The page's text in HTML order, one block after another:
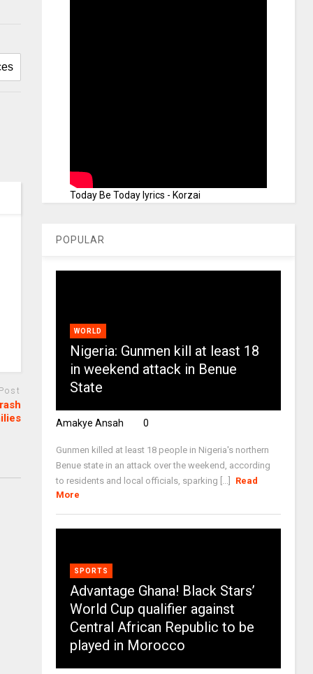
Today Be Today lyrics - Korzai
POPULAR
WORLD
Nigeria: Gunmen kill at least 18
in weekend attack in Benue
State
Amakye Ansah 0
Gunmen killed at least 18 people in Nigeria's northern
Benue state in an attack over the weekend, according
to residents and local officials, sparking [...]
Read
More
SPORTS
Advantage Ghana! Black Stars’
World Cup qualifier against
Central African Republic to be
played in Morocco